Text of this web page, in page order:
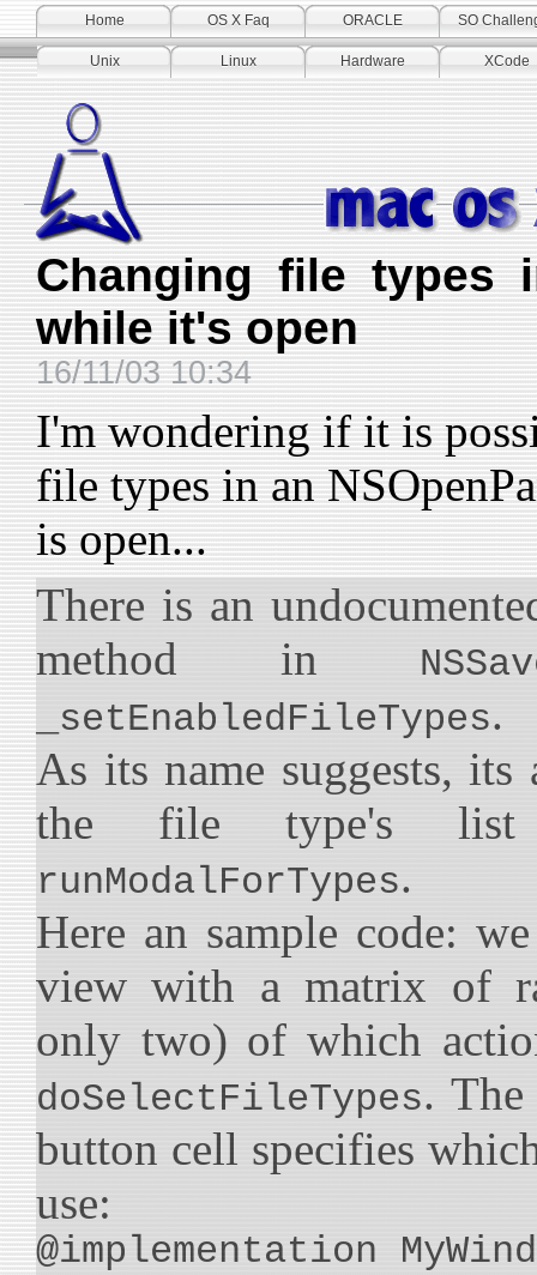
Home OS X Faq ORACLE SO
Unix Linux Hardware XCode
Changing file types
while it's open
16/11/03 10:34
I'm wondering if it is
file types in an
is open...
There is an
method in
_setEnabledFileTypes.
As its name suggests,
the file type's
runModalForTypes.
Here an sample code:
view with a matrix of
only two) of which
doSelectFileTypes.
button cell specifies
use:
@implementation